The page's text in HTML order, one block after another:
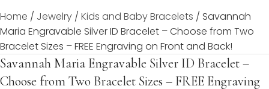
Home / Jewelry / Kids and Baby Bracelets / Savannah
Maria Engravable Silver ID Bracelet – Choose from Two
Bracelet Sizes – FREE Engraving on Front and Back!
Savannah Maria Engravable Silver ID Bracelet –
Choose from Two Bracelet Sizes – FREE Engraving